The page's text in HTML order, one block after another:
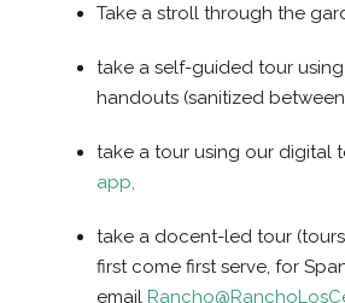
Take a stroll through the
take a self-guided tour
handouts (sanitized between
take a tour using our digital
app,
take a docent-led tour
first come first serve, for
email